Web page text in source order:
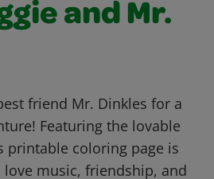
and Mr.
friend Mr. Dinkles for a
Featuring the lovable
printable coloring page is
music, friendship, and